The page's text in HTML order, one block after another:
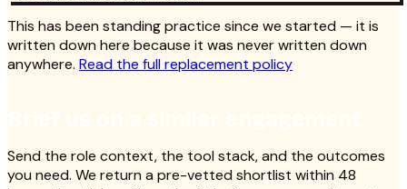
This has been standing practice since we started — it is
written down here because it was never written down
anywhere. Read the full replacement policy
Send the role context, the tool stack, and the outcomes
you need. We return a pre-vetted shortlist within 48